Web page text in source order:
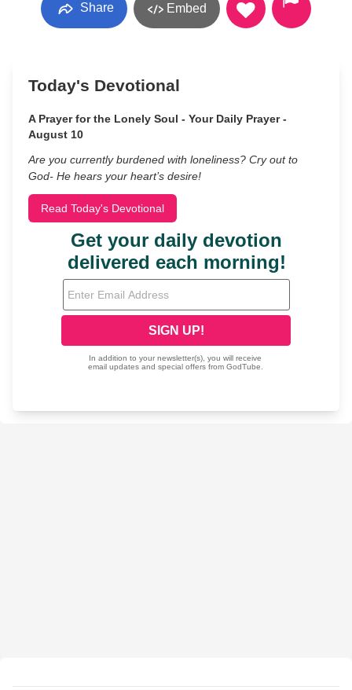
Share Embed
Today's Devotional
A Prayer for the Lonely Soul - Your Daily Prayer -
August 10
Are you currently burdened with loneliness? Cry out to
God- He hears your heart’s desire!
Read Today's Devotional